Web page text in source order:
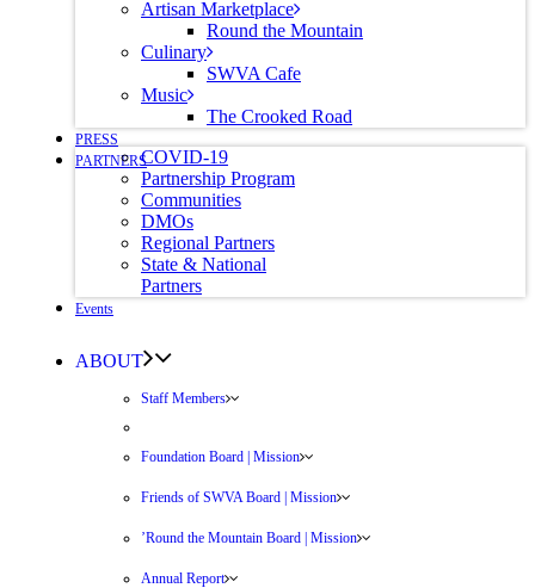
Artisan Marketplace
Round the Mountain
Culinary
SWVA Cafe
Music
The Crooked Road
PRESS
PARTNERSCOVID-19
Partnership Program
Communities
DMOs
Regional Partners
State & National
Partners
Events
ABOUT
Staff Members
Foundation Board | Mission
Friends of SWVA Board | Mission
’Round the Mountain Board | Mission
Annual Report